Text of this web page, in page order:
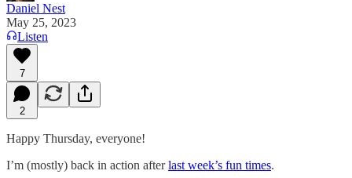
Daniel Nest
May 25, 2023
Listen
7
2
Happy Thursday, everyone!
I’m (mostly) back in action afterlast week’s fun times.